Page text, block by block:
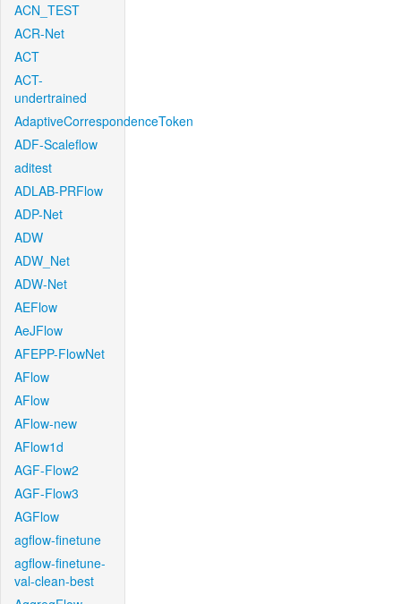
ACN_TEST
ACR-Net
ACT
ACT-
undertrained
AdaptiveCorrespondenceToken
ADF-Scaleflow
aditest
ADLAB-PRFlow
ADP-Net
ADW
ADW_Net
ADW-Net
AEFlow
AeJFlow
AFEPP-FlowNet
AFlow
AFlow
AFlow-new
AFlow1d
AGF-Flow2
AGF-Flow3
AGFlow
agflow-finetune
agflow-finetune-
val-clean-best